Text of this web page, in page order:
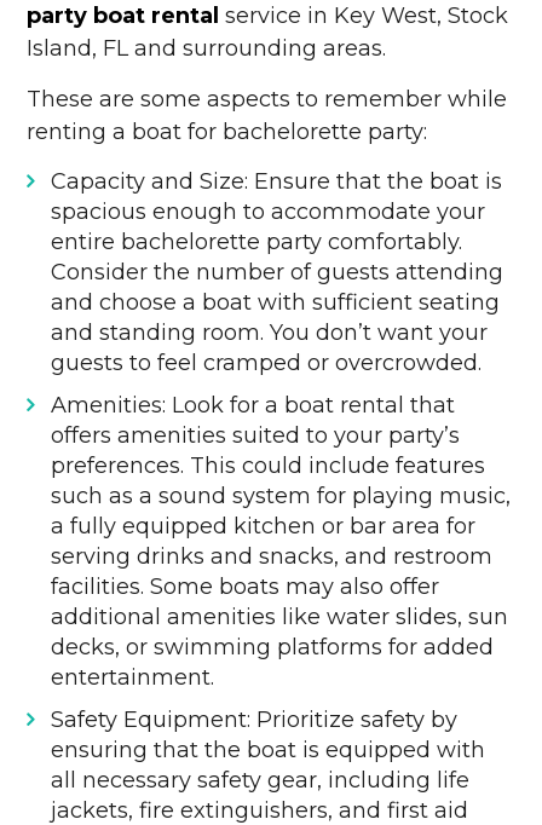
party boat rental service in Key West, Stock
Island, FL and surrounding areas.
These are some aspects to remember while
renting a boat for bachelorette party:
Capacity and Size: Ensure that the boat is
spacious enough to accommodate your
entire bachelorette party comfortably.
Consider the number of guests attending
and choose a boat with sufficient seating
and standing room. You don’t want your
guests to feel cramped or overcrowded.
Amenities: Look for a boat rental that
offers amenities suited to your party’s
preferences. This could include features
such as a sound system for playing music,
a fully equipped kitchen or bar area for
serving drinks and snacks, and restroom
facilities. Some boats may also offer
additional amenities like water slides, sun
decks, or swimming platforms for added
entertainment.
Safety Equipment: Prioritize safety by
ensuring that the boat is equipped with
all necessary safety gear, including life
jackets, fire extinguishers, and first aid